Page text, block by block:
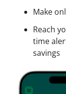
Make
Reach
time
savings